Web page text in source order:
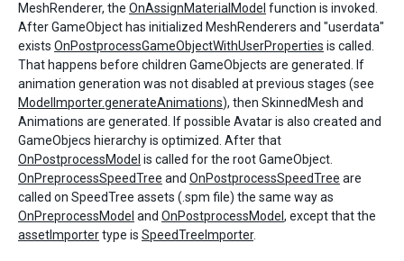
MeshRenderer, the OnAssignMaterialModel function is invoked.
After GameObject has initialized MeshRenderers and "userdata"
exists OnPostprocessGameObjectWithUserProperties is called.
That happens before children GameObjects are generated. If
animation generation was not disabled at previous stages (see
ModelImporter.generateAnimations), then SkinnedMesh and
Animations are generated. If possible Avatar is also created and
GameObjecs hierarchy is optimized. After that
OnPostprocessModel is called for the root GameObject.
OnPreprocessSpeedTree and OnPostprocessSpeedTree are
called on SpeedTree assets (.spm file) the same way as
OnPreprocessModel and OnPostprocessModel , except that the
assetImportertype is SpeedTreeImporter.